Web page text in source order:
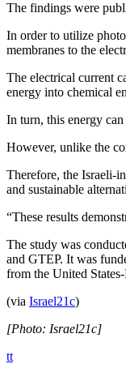
The findings were
In order to utilize
membranes to the
The electrical current
energy into chemical
In turn, this energy
However, unlike the
Therefore, the Israeli-
and sustainable
“These results
The study was
and GTEP. It was
from the United
(via Israel21c)
[Photo: Israel21c]
tt